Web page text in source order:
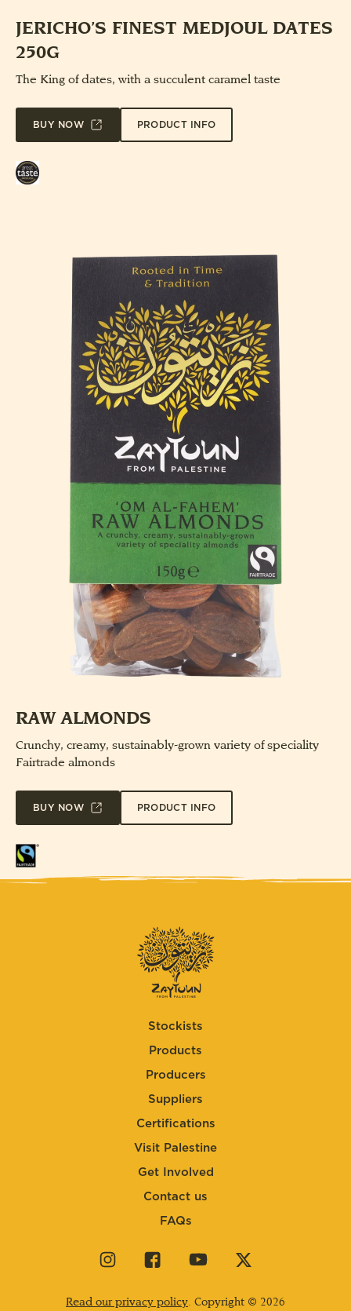
JERICHO’S FINEST MEDJOUL DATES
250G
The King of dates, with a succulent caramel taste
BUY NOW PRODUCT INFO
Great
Taste
RAW ALMONDS
Crunchy, creamy, sustainably-grown variety of speciality
Fairtrade almonds
BUY NOW PRODUCT INFO
Fairtrade
Stockists
Products
Producers
Suppliers
Certifications
Visit Palestine
Get Involved
Contact us
FAQs
Visit
Visit
Visit
Visit
Read our privacy policy. Copyright © 2026